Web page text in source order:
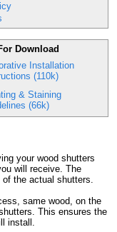
Download
Installation
(110k)
& Staining
(66k)
your wood shutters
will receive. The
the actual shutters.
same wood, on the
This ensures the
install.